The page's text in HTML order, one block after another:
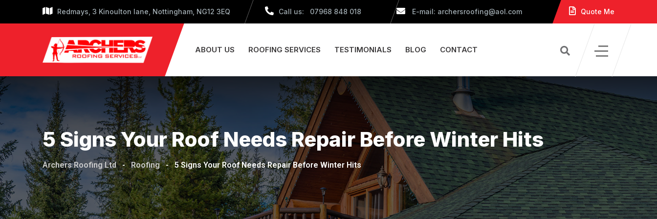
Redmays, 3 Kinoulton lane, Nottingham, NG12 3EQ Call us: 07968 848 018 E-mail: archersroofing@aol.com Quote Me
ABOUT US ROOFING SERVICES TESTIMONIALS BLOG CONTACT
5 Signs Your Roof Needs Repair Before Winter Hits
Archers Roofing Ltd - Roofing - 5 Signs Your Roof Needs Repair Before Winter Hits